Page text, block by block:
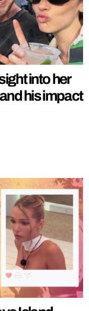
into her
his impact